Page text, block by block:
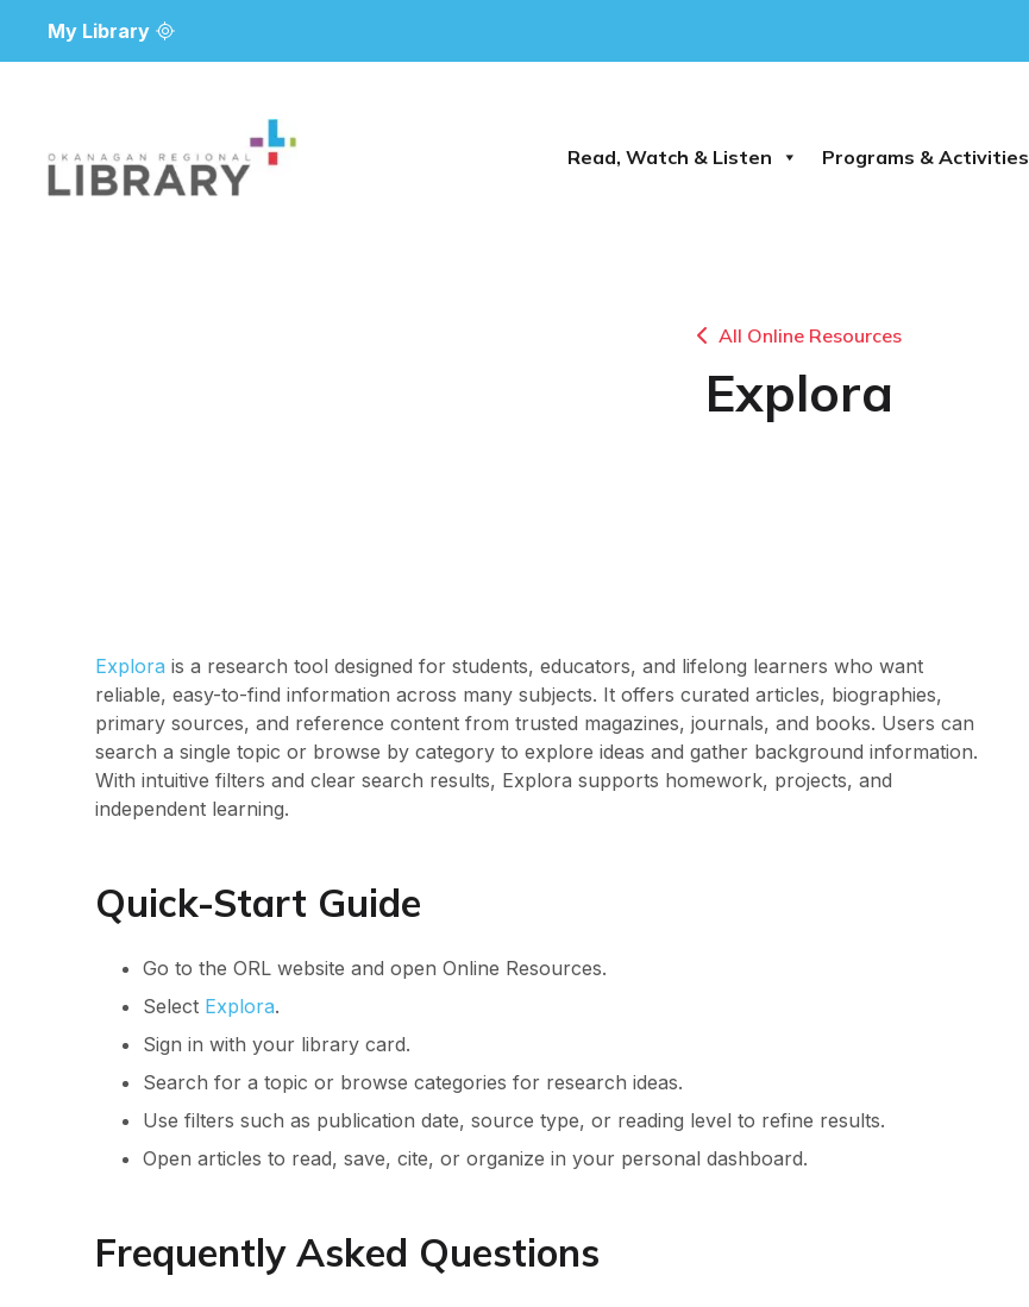
My Library
Read, Watch & Listen Programs & Activities
All Online Resources
Explora
Explora is a research tool designed for students, educators, and lifelong learners who want
reliable, easy-to-find information across many subjects. It offers curated articles, biographies,
primary sources, and reference content from trusted magazines, journals, and books. Users can
search a single topic or browse by category to explore ideas and gather background information.
With intuitive filters and clear search results, Explora supports homework, projects, and
independent learning.
Quick-Start Guide
Go to the ORL website and open Online Resources.
Select Explora.
Sign in with your library card.
Search for a topic or browse categories for research ideas.
Use filters such as publication date, source type, or reading level to refine results.
Open articles to read, save, cite, or organize in your personal dashboard.
Frequently Asked Questions